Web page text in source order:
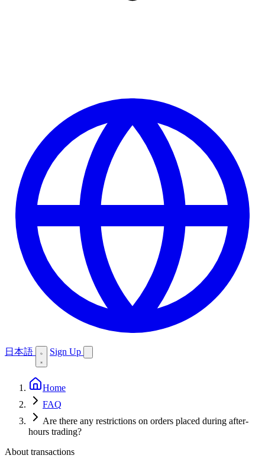
日本語 Sign Up
Home
FAQ
Are there any restrictions on orders placed during after-
hours trading?
About transactions